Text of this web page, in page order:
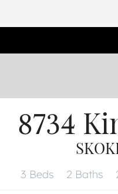
8734
3 Beds 2 Baths